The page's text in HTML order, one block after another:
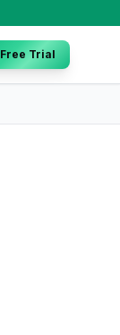
Free Trial